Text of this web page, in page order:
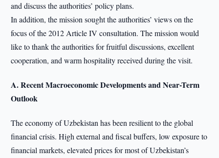
and discuss the authorities’ policy plans.
In addition, the mission sought the authorities’ views on the
focus of the 2012 Article IV consultation. The mission would
like to thank the authorities for fruitful discussions, excellent
cooperation, and warm hospitality received during the visit.
A. Recent Macroeconomic Developments and Near-Term
Outlook
The economy of Uzbekistan has been resilient to the global
financial crisis. High external and fiscal buffers, low exposure to
financial markets, elevated prices for most of Uzbekistan’s